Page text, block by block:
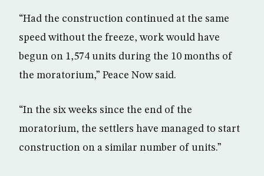
“Had the construction continued at the same
speed without the freeze, work would have
begun on 1,574 units during the 10 months of
the moratorium,” Peace Now said.
“In the six weeks since the end of the
moratorium, the settlers have managed to start
construction on a similar number of units.”